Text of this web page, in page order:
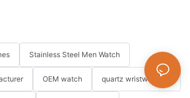
Stainless Steel Men Watch
OEM watch quartz wristwatches